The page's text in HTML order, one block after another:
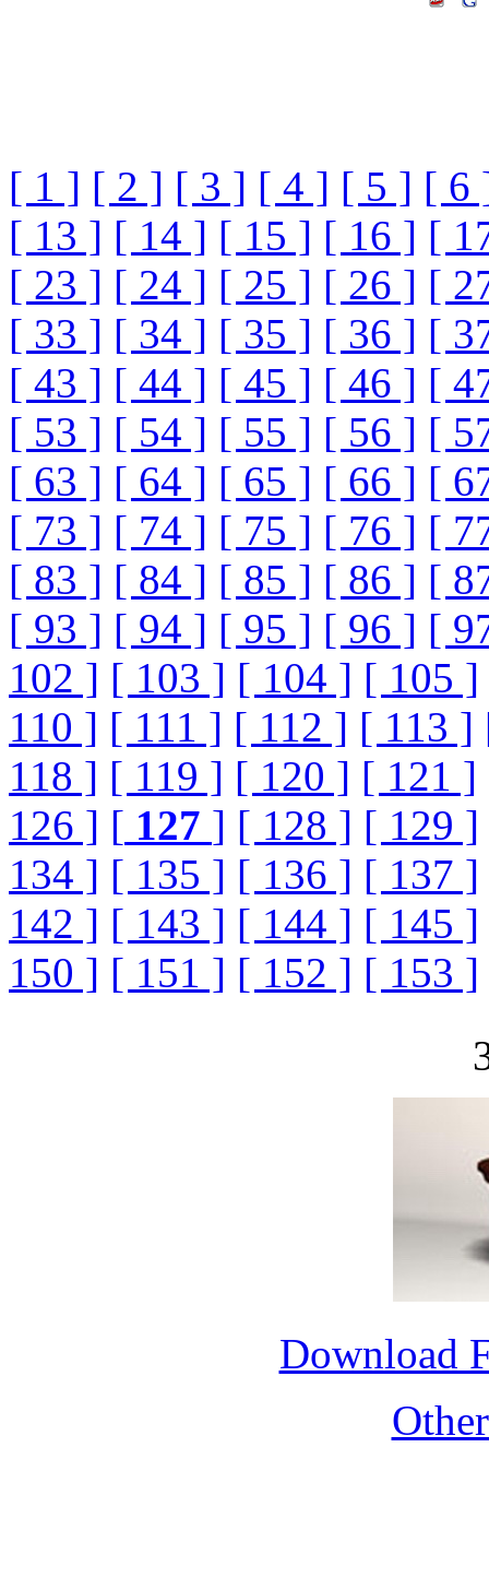
[ 1 ] [ 2 ] [ 3 ] [ 4 ] [ 5 ] [ 6
[ 13 ] [ 14 ] [ 15 ] [ 16 ] [
[ 23 ] [ 24 ] [ 25 ] [ 26 ] [
[ 33 ] [ 34 ] [ 35 ] [ 36 ] [
[ 43 ] [ 44 ] [ 45 ] [ 46 ] [
[ 53 ] [ 54 ] [ 55 ] [ 56 ] [
[ 63 ] [ 64 ] [ 65 ] [ 66 ] [
[ 73 ] [ 74 ] [ 75 ] [ 76 ] [
[ 83 ] [ 84 ] [ 85 ] [ 86 ] [
[ 93 ] [ 94 ] [ 95 ] [ 96 ] [
102 ] [ 103 ] [ 104 ] [ 105 ]
110 ] [ 111 ] [ 112 ] [ 113 ]
118 ] [ 119 ] [ 120 ] [ 121 ]
126 ] [ 127 ] [ 128 ] [ 129 ]
134 ] [ 135 ] [ 136 ] [ 137 ]
142 ] [ 143 ] [ 144 ] [ 145 ]
150 ] [ 151 ] [ 152 ] [ 153 ]
Download